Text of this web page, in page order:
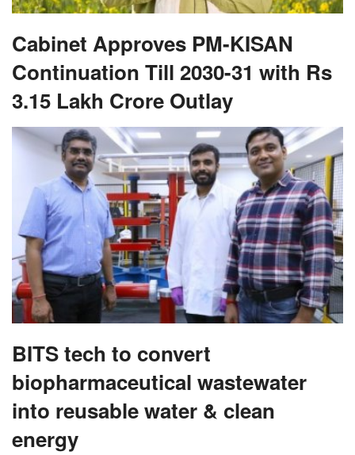
Cabinet Approves PM-KISAN
Continuation Till 2030-31 with Rs
3.15 Lakh Crore Outlay
BITS tech to convert
biopharmaceutical wastewater
into reusable water & clean
energy